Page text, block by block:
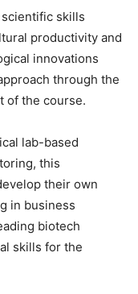
scientific skills
productivity and
innovations
through the
of the course.
lab-based
this
their own
in business
biotech
skills for the